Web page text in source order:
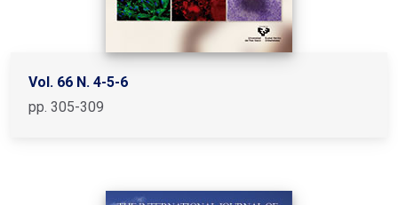
Vol. 66 N. 4-5-6
pp. 305-309